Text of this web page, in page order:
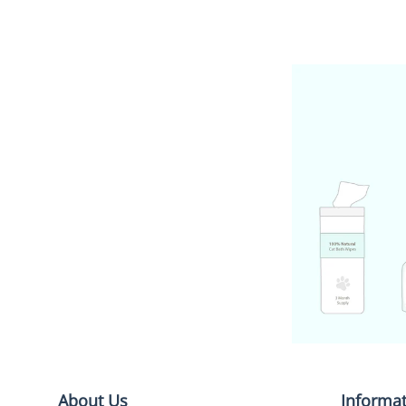
About Us